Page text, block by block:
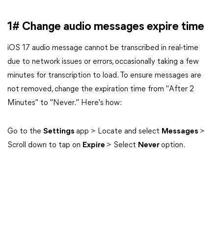
1# Change audio messages expire time
iOS 17 audio message cannot be transcribed in real-time
due to network issues or errors, occasionally taking a few
minutes for transcription to load. To ensure messages are
not removed, change the expiration time from "After 2
Minutes" to "Never." Here's how:
Go to the Settings app > Locate and select Messages >
Scroll down to tap on Expire > Select Never option.